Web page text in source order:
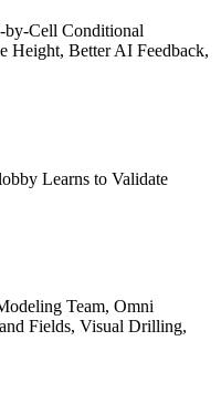
Cell Conditional
Height, Better AI Feedback,
Learns to Validate
Team, Omni
Fields, Visual Drilling,